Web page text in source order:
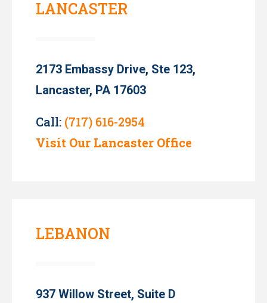
LANCASTER
2173 Embassy Drive, Ste 123,
Lancaster, PA 17603
Call: (717) 616-2954
Visit Our Lancaster Office
LEBANON
937 Willow Street, Suite D